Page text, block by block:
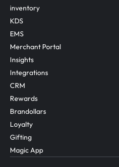
inventory
KDS
EMS
Merchant Portal
Insights
Integrations
CRM
Rewards
Brandollars
Loyalty
Gifting
Magic App